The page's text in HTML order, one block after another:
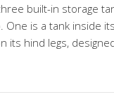
built-in storage
One is a tank inside
its hind legs,